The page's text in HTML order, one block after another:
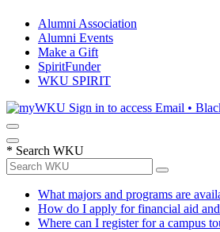
Alumni Association
Alumni Events
Make a Gift
SpiritFunder
WKU SPIRIT
Sign in to access Email •
* Search WKU
What majors and programs are
How do I apply for financial aid
Where can I register for a campus